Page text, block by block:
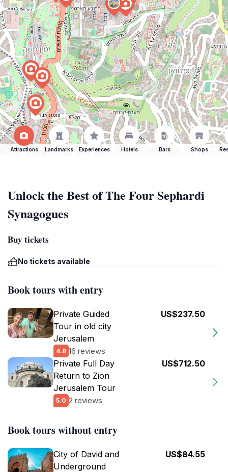
Attractions Landmarks Experiences Hotels Bars Shops
Unlock the Best of The Four Sephardi
Synagogues
Buy tickets
No tickets available
Book tours with entry
Private Guided
Tour in old city
Jerusalem
4.8 16 reviews
US$237.50
Private Full Day
Return to Zion
Jerusalem Tour
5.0 2 reviews
US$712.50
Book tours without entry
City of David and
Underground
US$84.55